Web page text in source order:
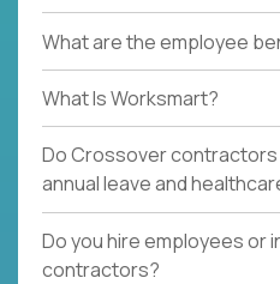
What are the employee
What Is Worksmart?
Do Crossover
annual leave and
Do you hire employees or
contractors?